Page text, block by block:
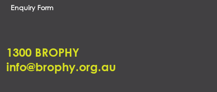
Enquiry Form
1300 BROPHY
info@brophy.org.au